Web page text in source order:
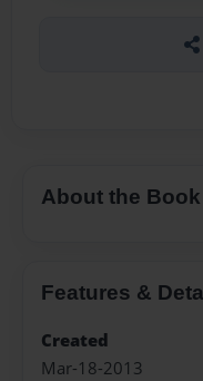
About the Book
Features &
Created
Mar-18-2013